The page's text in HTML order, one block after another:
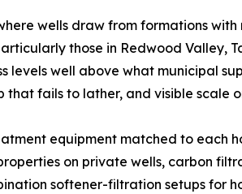
wells draw from formations
those in Redwood
levels well above what municipal
fails to lather, and visible scale
equipment matched to each
on private wells, carbon
softener-filtration setups for